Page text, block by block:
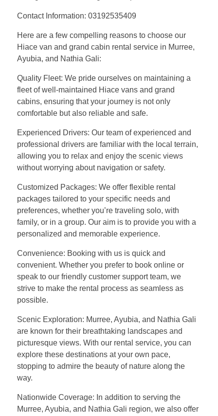
Contact Information: 03192535409
Here are a few compelling reasons to choose our
Hiace van and grand cabin rental service in Murree,
Ayubia, and Nathia Gali:
Quality Fleet: We pride ourselves on maintaining a
fleet of well-maintained Hiace vans and grand
cabins, ensuring that your journey is not only
comfortable but also reliable and safe.
Experienced Drivers: Our team of experienced and
professional drivers are familiar with the local terrain,
allowing you to relax and enjoy the scenic views
without worrying about navigation or safety.
Customized Packages: We offer flexible rental
packages tailored to your specific needs and
preferences, whether you’re traveling solo, with
family, or in a group. Our aim is to provide you with a
personalized and memorable experience.
Convenience: Booking with us is quick and
convenient. Whether you prefer to book online or
speak to our friendly customer support team, we
strive to make the rental process as seamless as
possible.
Scenic Exploration: Murree, Ayubia, and Nathia Gali
are known for their breathtaking landscapes and
picturesque views. With our rental service, you can
explore these destinations at your own pace,
stopping to admire the beauty of nature along the
way.
Nationwide Coverage: In addition to serving the
Murree, Ayubia, and Nathia Gali region, we also offer